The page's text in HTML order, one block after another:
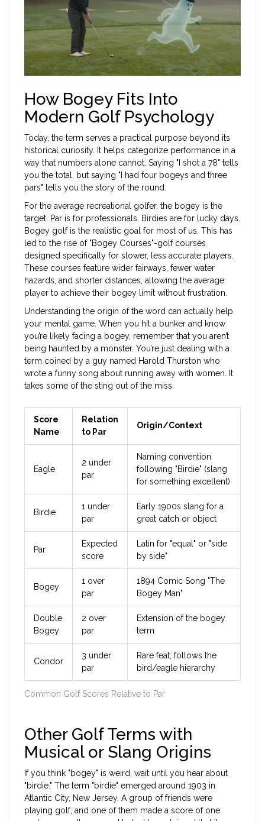
How Bogey Fits Into
Modern Golf Psychology
Today, the term serves a practical purpose beyond its
historical curiosity. It helps categorize performance in a
way that numbers alone cannot. Saying "I shot a 78" tells
you the total, but saying "I had four bogeys and three
pars" tells you the story of the round.
For the average recreational golfer, the bogey is the
target. Par is for professionals. Birdies are for lucky days.
Bogey golf is the realistic goal for most of us. This has
led to the rise of "Bogey Courses"-golf courses
designed specifically for slower, less accurate players.
These courses feature wider fairways, fewer water
hazards, and shorter distances, allowing the average
player to achieve their bogey limit without frustration.
Understanding the origin of the word can actually help
your mental game. When you hit a bunker and know
you’re likely facing a bogey, remember that you aren’t
being haunted by a monster. You’re just dealing with a
term coined by a guy named Harold Thurston who
wrote a funny song about running away with women. It
takes some of the sting out of the miss.
Common Golf Scores Relative to Par
Score
Name
Relation
to Par
Origin/Context
Eagle
2 under
par
Naming convention
following "Birdie" (slang
for something excellent)
Birdie
1 under
par
Early 1900s slang for a
great catch or object
Par
Expected
score
Latin for "equal" or "side
by side"
Bogey
1 over
par
1894 Comic Song "The
Bogey Man"
Double
Bogey
2 over
par
Extension of the bogey
term
Condor
3 under
par
Rare feat; follows the
bird/eagle hierarchy
Other Golf Terms with
Musical or Slang Origins
If you think "bogey" is weird, wait until you hear about
"birdie." The term "birdie" emerged around 1903 in
Atlantic City, New Jersey. A group of friends were
playing golf, and one of them made a score of one